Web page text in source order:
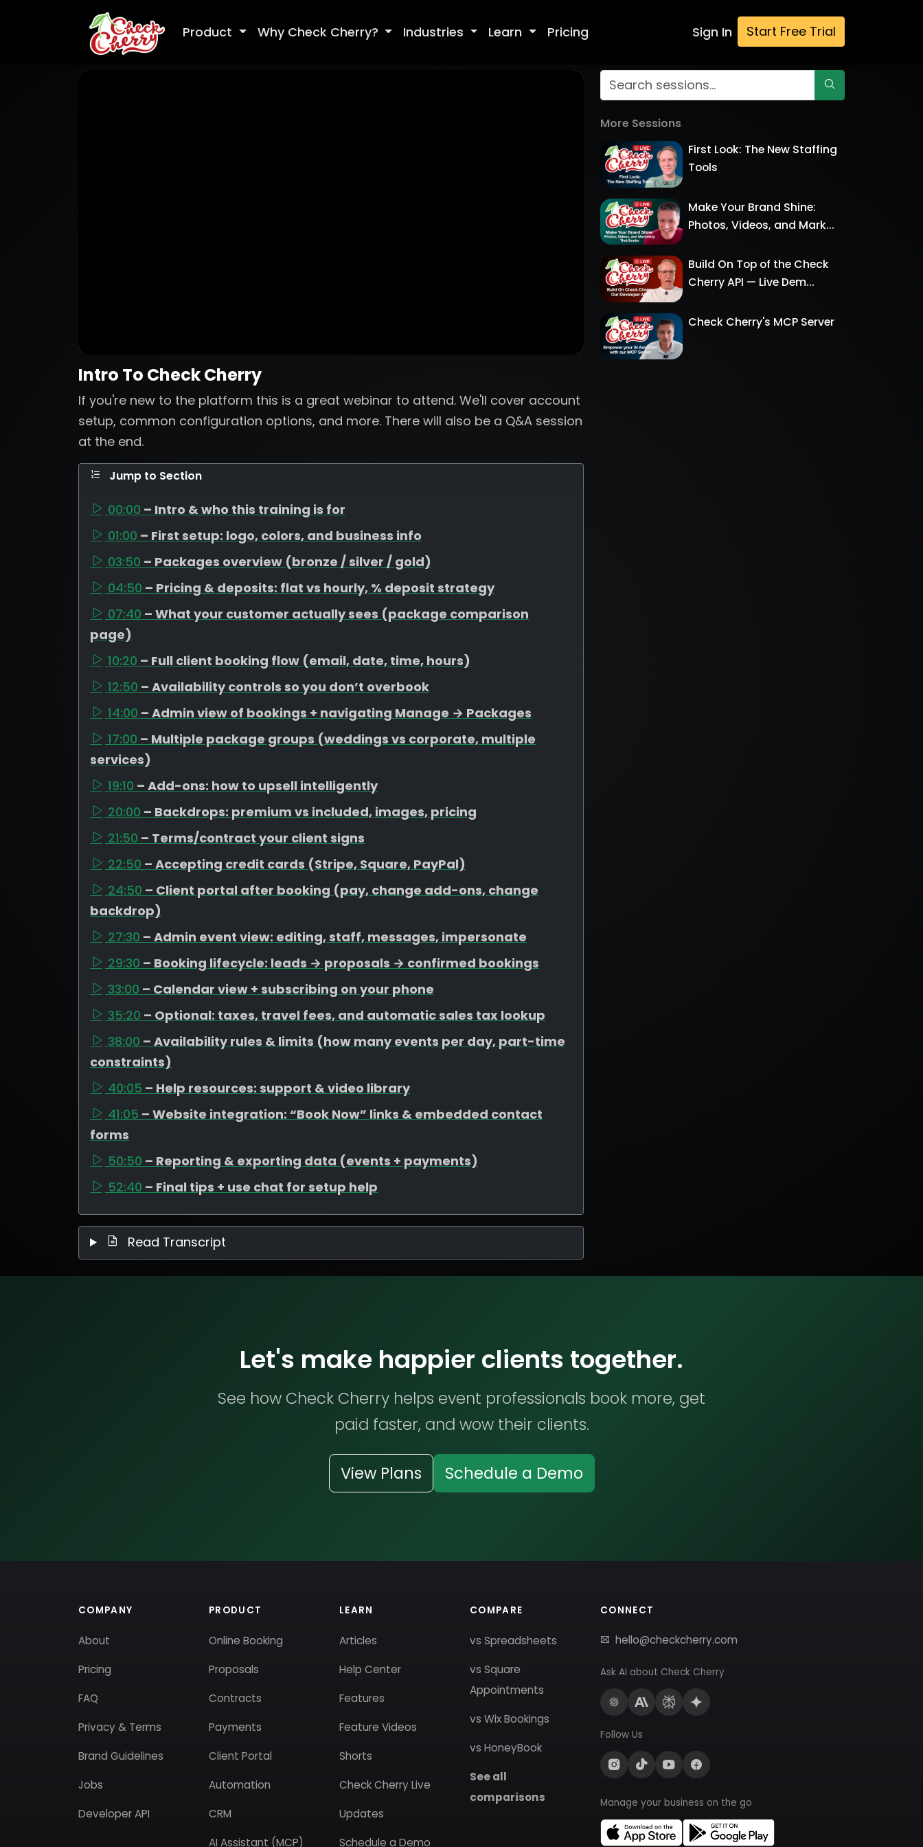
Product Why Check Cherry? Industries Learn Pricing Sign In Start Free Trial
Intro To Check Cherry
If you're new to the platform this is a great webinar to attend. We'll cover account
setup, common configuration options, and more. There will also be a Q&A session
at the end.
Jump to Section
00:00 – Intro & who this training is for
01:00 – First setup: logo, colors, and business info
03:50 – Packages overview (bronze / silver / gold)
04:50 – Pricing & deposits: flat vs hourly, % deposit strategy
07:40 – What your customer actually sees (package comparison
page)
10:20 – Full client booking flow (email, date, time, hours)
12:50 – Availability controls so you don’t overbook
14:00 – Admin view of bookings + navigating Manage → Packages
17:00 – Multiple package groups (weddings vs corporate, multiple
services)
19:10 – Add-ons: how to upsell intelligently
20:00 – Backdrops: premium vs included, images, pricing
21:50 – Terms/contract your client signs
22:50 – Accepting credit cards (Stripe, Square, PayPal)
24:50 – Client portal after booking (pay, change add-ons, change
backdrop)
27:30 – Admin event view: editing, staff, messages, impersonate
29:30 – Booking lifecycle: leads → proposals → confirmed bookings
33:00 – Calendar view + subscribing on your phone
35:20 – Optional: taxes, travel fees, and automatic sales tax lookup
38:00 – Availability rules & limits (how many events per day, part-time
constraints)
40:05 – Help resources: support & video library
41:05 – Website integration: “Book Now” links & embedded contact
forms
50:50 – Reporting & exporting data (events + payments)
52:40 – Final tips + use chat for setup help
Read Transcript
More Sessions
First Look: The New Staffing
Tools
Make Your Brand Shine:
Photos, Videos, and Mark...
Build On Top of the Check
Cherry API — Live Dem...
Check Cherry's MCP Server
Let's make happier clients together.
See how Check Cherry helps event professionals book more, get
paid faster, and wow their clients.
View Plans Schedule a Demo
COMPANY
About
Pricing
FAQ
Privacy & Terms
Brand Guidelines
Jobs
Developer API
PRODUCT
Online Booking
Proposals
Contracts
Payments
Client Portal
Automation
CRM
AI Assistant (MCP)
LEARN
Articles
Help Center
Features
Feature Videos
Shorts
Check Cherry Live
Updates
Schedule a Demo
COMPARE
vs Spreadsheets
vs Square
Appointments
vs Wix Bookings
vs HoneyBook
See all
comparisons
CONNECT
hello@checkcherry.com
Ask AI about Check Cherry
Follow Us
Manage your business on the go